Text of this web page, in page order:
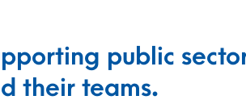
public
their teams.